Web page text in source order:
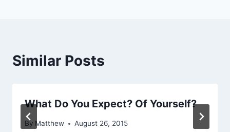
Similar Posts
What Do You Expect? Of Yourself?
By Matthew August 26, 2015